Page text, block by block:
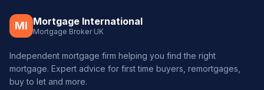
MI Mortgage International
Mortgage Broker UK
Independent mortgage firm helping you find the right
mortgage. Expert advice for first time buyers, remortgages,
buy to let and more.